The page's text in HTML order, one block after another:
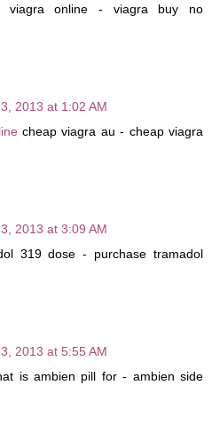
viagra online - viagra buy no
2013 at 1:02 AM
cheap viagra au - cheap viagra
2013 at 3:09 AM
319 dose - purchase tramadol
2013 at 5:55 AM
is ambien pill for - ambien side